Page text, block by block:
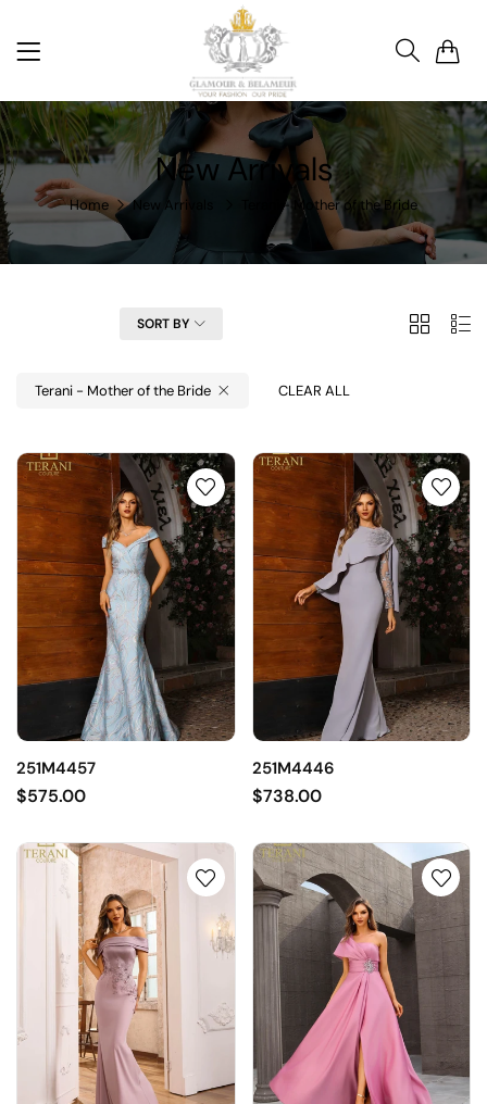
New Arrivals
Home New Arrivals Terani - Mother of the Bride
SORT BY
2
List
Terani - Mother of the Bride CLEAR ALL
251M4457
$575.00
251M4446
$738.00